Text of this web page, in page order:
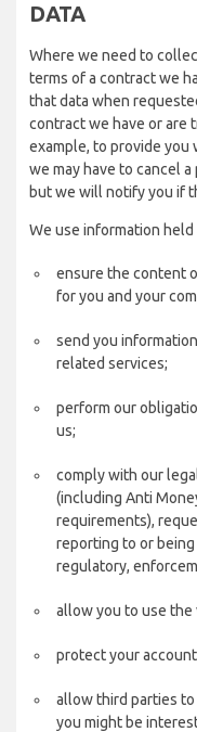
DATA
Where we need to
terms of a contract we
that data when
contract we have or are
example, to provide you
we may have to cancel
but we will notify you if
We use information held
ensure the content
for you and your
send you
related services;
perform our
us;
comply with our
(including Anti
requirements),
reporting to or
regulatory,
allow you to use the
protect your
allow third parties
you might be